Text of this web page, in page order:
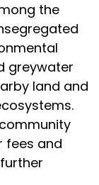
the
greywater
land and
fees and